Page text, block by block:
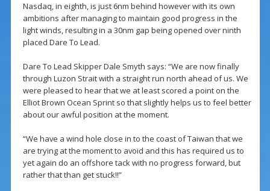
Nasdaq, in eighth, is just 6nm behind however with its own
ambitions after managing to maintain good progress in the
light winds, resulting in a 30nm gap being opened over ninth
placed Dare To Lead.
Dare To Lead Skipper Dale Smyth says: “We are now finally
through Luzon Strait with a straight run north ahead of us. We
were pleased to hear that we at least scored a point on the
Elliot Brown Ocean Sprint so that slightly helps us to feel better
about our awful position at the moment.
“We have a wind hole close in to the coast of Taiwan that we
are trying at the moment to avoid and this has required us to
yet again do an offshore tack with no progress forward, but
rather that than get stuck!!”